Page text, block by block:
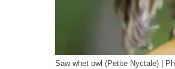
Saw whet owl (Petite Nyctale) |